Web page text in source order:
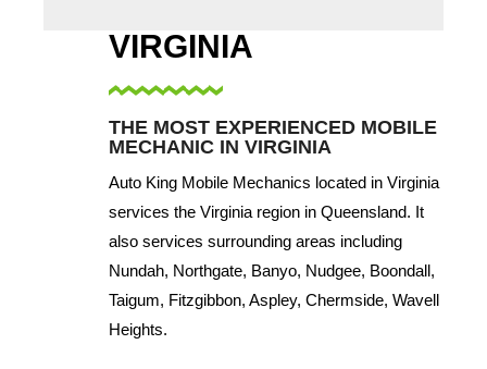
VIRGINIA
THE MOST EXPERIENCED MOBILE
MECHANIC IN VIRGINIA
Auto King Mobile Mechanics located in Virginia
services the Virginia region in Queensland. It
also services surrounding areas including
Nundah, Northgate, Banyo, Nudgee, Boondall,
Taigum, Fitzgibbon, Aspley, Chermside, Wavell
Heights.